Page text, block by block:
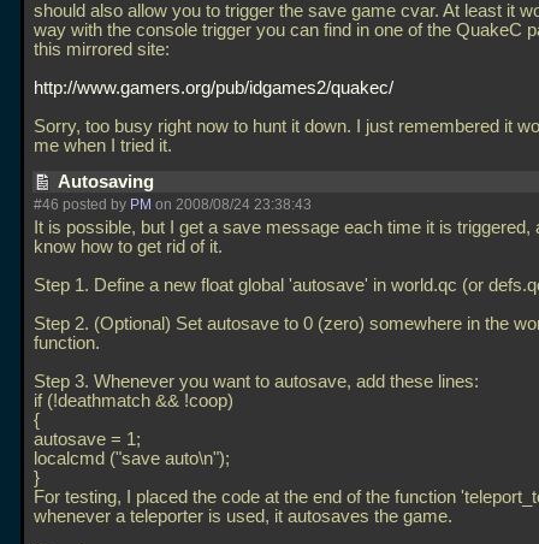
should also allow you to trigger the save game cvar. At least it
way with the console trigger you can find in one of the QuakeC
this mirrored site:
http://www.gamers.org/pub/idgames2/quakec/
Sorry, too busy right now to hunt it down. I just remembered it
me when I tried it.
Autosaving
#46 posted by PM on 2008/08/24 23:38:43
It is possible, but I get a save message each time it is triggered,
know how to get rid of it.
Step 1. Define a new float global 'autosave' in world.qc (or
Step 2. (Optional) Set autosave to 0 (zero) somewhere in the
function.
Step 3. Whenever you want to autosave, add these lines:
if (!deathmatch && !coop)
{
autosave = 1;
localcmd ("save auto\n");
}
For testing, I placed the code at the end of the function
whenever a teleporter is used, it autosaves the game.